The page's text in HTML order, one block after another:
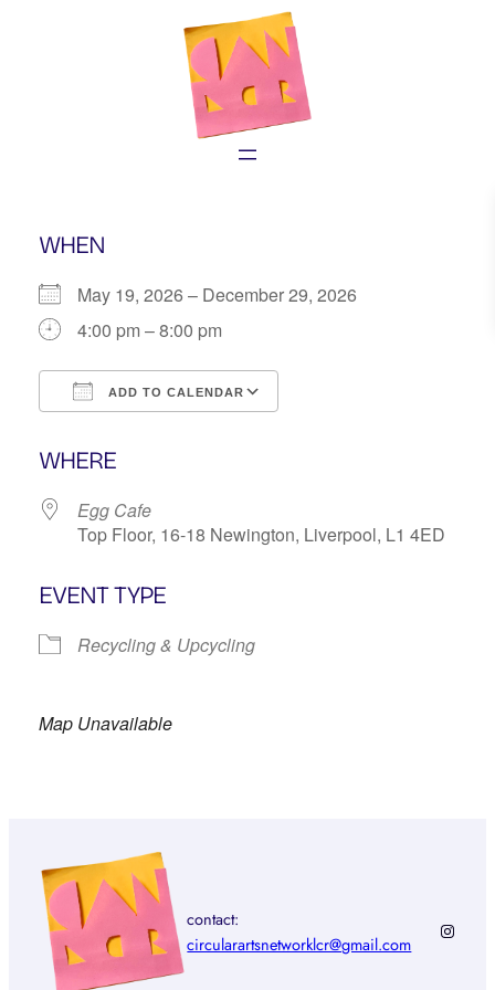
WHEN
May 19, 2026 – December 29, 2026
4:00 pm – 8:00 pm
ADD TO CALENDAR
WHERE
Egg Cafe
Top Floor, 16-18 Newington, Liverpool, L1 4ED
EVENT TYPE
Recycling & Upcycling
Map Unavailable
contact:
circularartsnetworklcr@gmail.com